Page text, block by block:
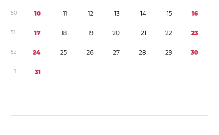
50 10 11 12 13 14 15 16
51 17 18 19 20 21 22 23
52 24 25 26 27 28 29 30
1 31